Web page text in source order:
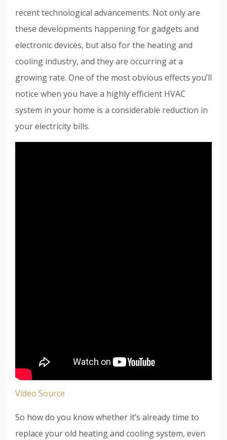
recent technological advancements. Not only are
these developments happening for gadgets and
electronic devices, but also for the heating and
cooling industry, and they are occurring at a
growing rate. One of the most obvious effects you’ll
notice when you have a highly efficient HVAC
system in your home is a considerable reduction in
your electricity bills.
Video Source
So how do you know whether it’s already time to
replace your old heating and cooling system, even